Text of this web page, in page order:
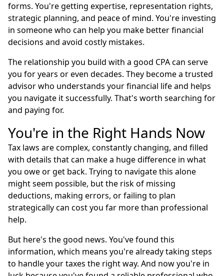
forms. You're getting expertise, representation rights,
strategic planning, and peace of mind. You're investing
in someone who can help you make better financial
decisions and avoid costly mistakes.
The relationship you build with a good CPA can serve
you for years or even decades. They become a trusted
advisor who understands your financial life and helps
you navigate it successfully. That's worth searching for
and paying for.
You're in the Right Hands Now
Tax laws are complex, constantly changing, and filled
with details that can make a huge difference in what
you owe or get back. Trying to navigate this alone
might seem possible, but the risk of missing
deductions, making errors, or failing to plan
strategically can cost you far more than professional
help.
But here's the good news. You've found this
information, which means you're already taking steps
to handle your taxes the right way. And now you're in